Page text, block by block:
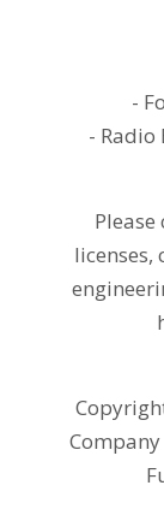
-
-